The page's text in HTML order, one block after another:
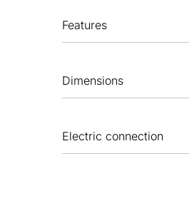
Features
Dimensions
Electric connection